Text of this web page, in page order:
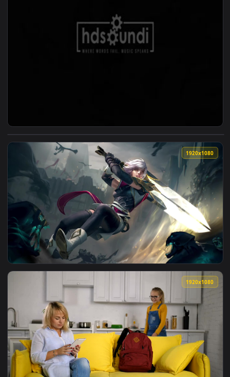
View ♬ Live Wallpaper Most Heartfelt Music Last
View Riven Live Wallpaper No Copyright B3nte Robbie